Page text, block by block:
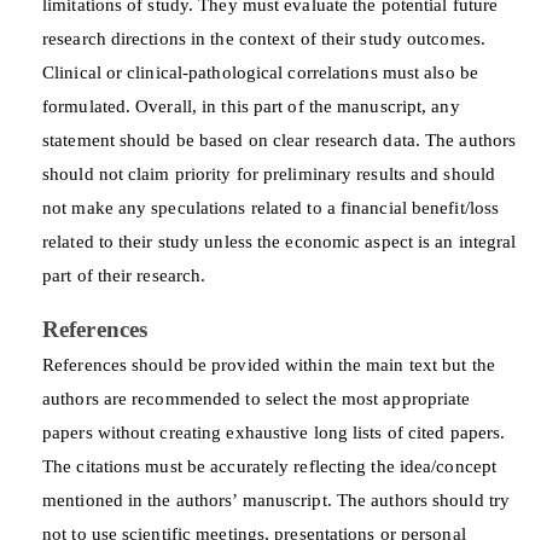
research directions in the context of their study outcomes.
Clinical or clinical-pathological correlations must also be
formulated. Overall, in this part of the manuscript, any
statement should be based on clear research data. The authors
should not claim priority for preliminary results and should
not make any speculations related to a financial benefit/loss
related to their study unless the economic aspect is an integral
part of their research.
References
References should be provided within the main text but the
authors are recommended to select the most appropriate
papers without creating exhaustive long lists of cited papers.
The citations must be accurately reflecting the idea/concept
mentioned in the authors’ manuscript. The authors should try
not to use scientific meetings, presentations or personal